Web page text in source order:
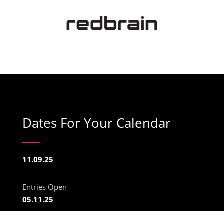
Dates For Your Calendar
11.09.25
Entries Open
05.11.25